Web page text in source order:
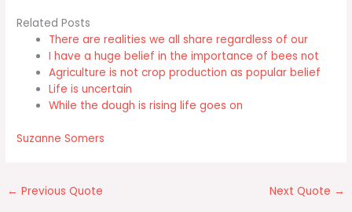
Related Posts
There are realities we all share regardless of our
I have a huge belief in the importance of bees not
Agriculture is not crop production as popular belief
Life is uncertain
While the dough is rising life goes on
Suzanne Somers
← Previous Quote Next Quote →